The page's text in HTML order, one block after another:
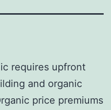
requires upfront
and organic
price premiums